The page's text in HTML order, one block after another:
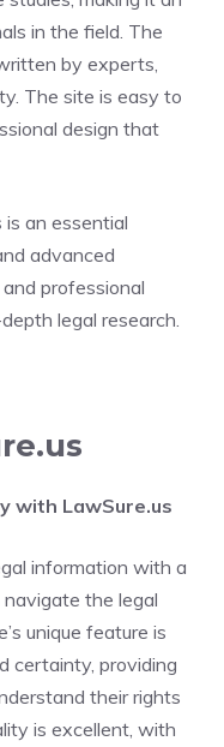
in the field. The
by experts,
The site is easy to
design that
an essential
advanced
professional
legal research.
with LawSure.us
information with a
the legal
unique feature is
certainty, providing
their rights
is excellent, with